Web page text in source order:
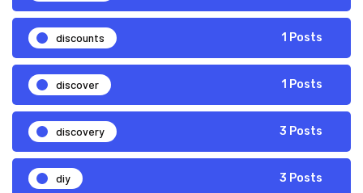
discounts 1 Posts
discover 1 Posts
discovery 3 Posts
diy 3 Posts